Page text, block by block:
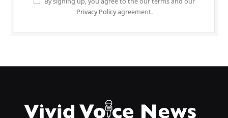
Privacy Policyagreement.